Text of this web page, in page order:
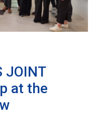
JOINT
at the